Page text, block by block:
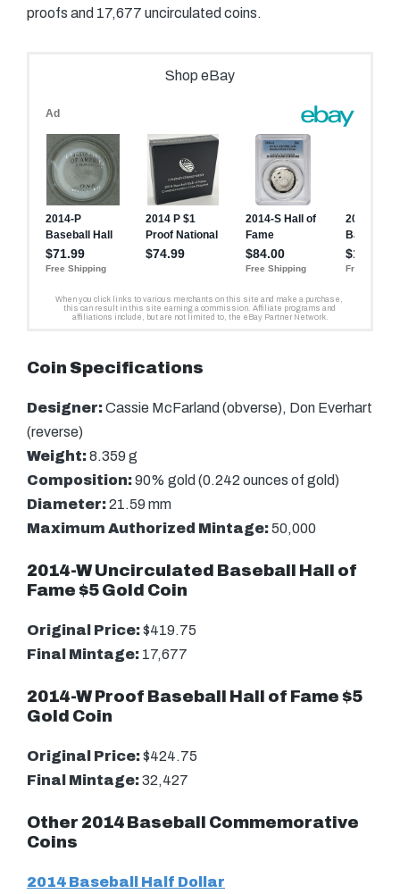
proofs and 17,677 uncirculated coins.
Coin Specifications
Designer:Cassie McFarland (obverse), Don Everhart
(reverse)
Weight:8.359 g
Composition:90% gold (0.242 ounces of gold)
Diameter:21.59 mm
Maximum Authorized Mintage:50,000
2014-W Uncirculated Baseball Hall of
Fame $5 Gold Coin
Original Price:$419.75
Final Mintage: 17,677
2014-W Proof Baseball Hall of Fame $5
Gold Coin
Original Price:$424.75
Final Mintage:32,427
Other 2014 Baseball Commemorative
Coins
2014 Baseball Half Dollar